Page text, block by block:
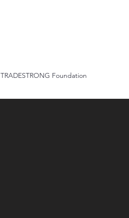
TRADESTRONG Foundation